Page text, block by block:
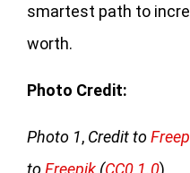
smartest path to
worth.
Photo Credit:
Photo 1, Credit to
toFreepik (CC0 1.0)